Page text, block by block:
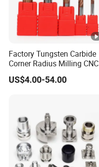
Factory Tungsten Carbide
Corner Radius Milling CNC
Machine Cutting Tool
Manufacturers
US$4.00-54.00